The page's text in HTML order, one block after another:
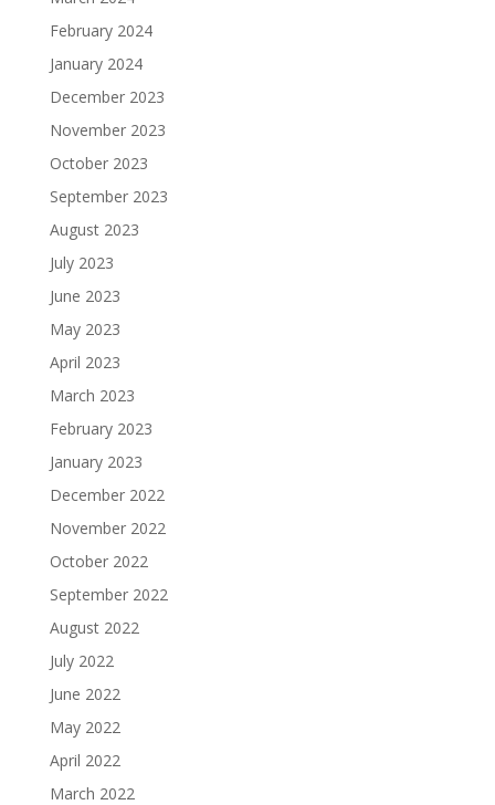
February 2024
January 2024
December 2023
November 2023
October 2023
September 2023
August 2023
July 2023
June 2023
May 2023
April 2023
March 2023
February 2023
January 2023
December 2022
November 2022
October 2022
September 2022
August 2022
July 2022
June 2022
May 2022
April 2022
March 2022